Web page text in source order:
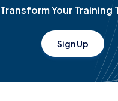
Transform Your Training
Sign Up